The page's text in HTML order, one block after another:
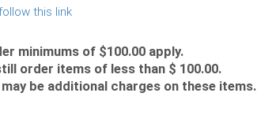
this link
minimums of $100.00 apply.
order items of less than $ 100.00.
be additional charges on these items.